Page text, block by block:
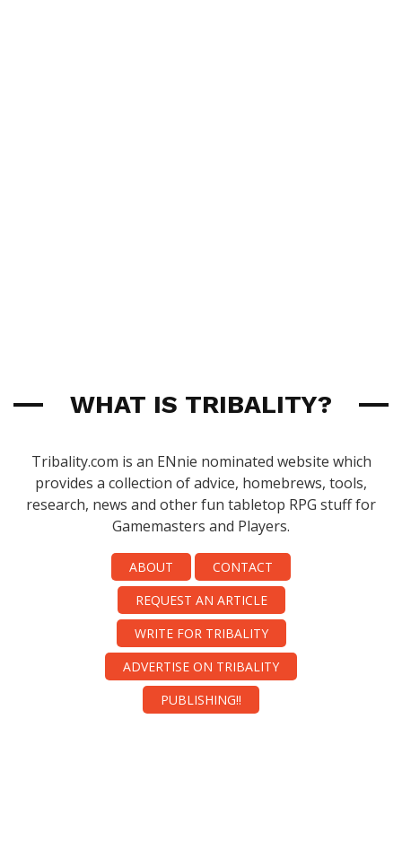
WHAT IS TRIBALITY?
Tribality.com is an ENnie nominated website which
provides a collection of advice, homebrews, tools,
research, news and other fun tabletop RPG stuff for
Gamemasters and Players.
ABOUT
CONTACT
REQUEST AN ARTICLE
WRITE FOR TRIBALITY
ADVERTISE ON TRIBALITY
PUBLISHING!!